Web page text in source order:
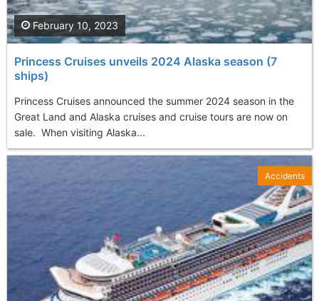
Princess Cruises unveils 2024 Alaska season (7
ships)
Princess Cruises announced the summer 2024 season in the
Great Land and Alaska cruises and cruise tours are now on
sale. When visiting Alaska...
February 10, 2023
Accidents